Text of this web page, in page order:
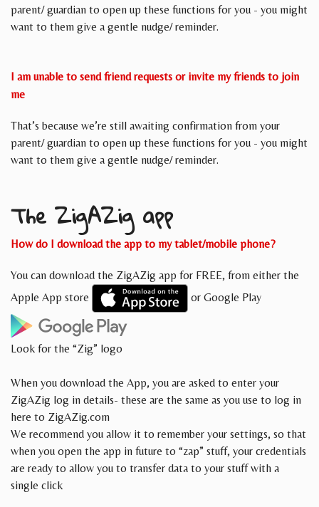
parent/ guardian to open up these functions for you - you might
want to them give a gentle nudge/ reminder.
I am unable to send friend requests or invite my friends to join
me
That’s because we’re still awaiting confirmation from your
parent/ guardian to open up these functions for you - you might
want to them give a gentle nudge/ reminder.
The ZigAZig app
How do I download the app to my tablet/mobile phone?
You can download the ZigAZig app for FREE, from either the
Apple App store
or Google Play
Look for the “Zig” logo
When you download the App, you are asked to enter your
ZigAZig log in details- these are the same as you use to log in
here to ZigAZig.com
We recommend you allow it to remember your settings, so that
when you open the app in future to “zap” stuff, your credentials
are ready to allow you to transfer data to your stuff with a
single click